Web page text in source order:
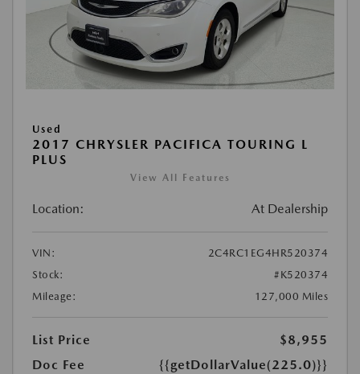
Used
2017 CHRYSLER PACIFICA TOURING L
PLUS
View All Features
Location: At Dealership
VIN:
2C4RC1EG4HR520374
Stock:
#K520374
Mileage:
127,000 Miles
List Price
$8,955
Doc Fee
{{getDollarValue(225.0)}}